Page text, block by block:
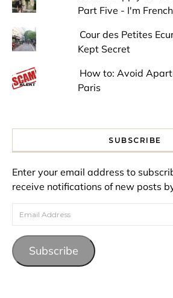
Part Five - I'm
Cour des Petites
Kept Secret
How to: Avoid
Paris
SUBSCRIBE
Enter your email address to
receive notifications of new posts
Email Address
Subscribe